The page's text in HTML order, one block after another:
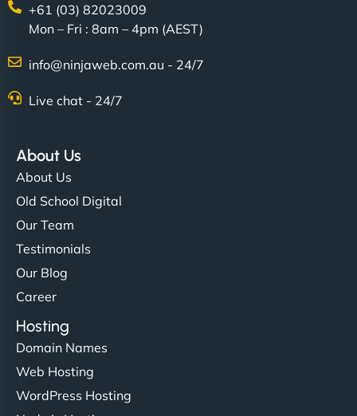
+61 (03) 82023009
Mon – Fri : 8am – 4pm (AEST)
info@ninjaweb.com.au - 24/7
Live chat - 24/7
About Us
About Us
Old School Digital
Our Team
Testimonials
Our Blog
Career
Hosting
Domain Names
Web Hosting
WordPress Hosting